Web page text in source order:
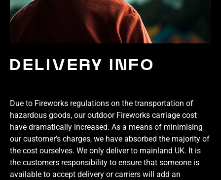
DELIVERY INFO
Due to Fireworks regulations on the transportation of
hazardous goods, our outdoor Fireworks carriage cost
have dramatically increased. As a means of minimising
our customer’s charges, we have absorbed the majority of
the cost ourselves. We only deliver to mainland UK. It is
the customers responsibility to ensure that someone is
available to accept delivery or carriers will add an